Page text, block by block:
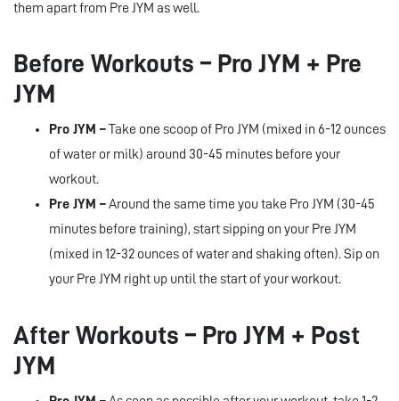
them apart from Pre JYM as well.
Before Workouts – Pro JYM + Pre
JYM
Pro JYM –Take one scoop of Pro JYM (mixed in 6-12 ounces
of water or milk) around 30-45 minutes before your
workout.
Pre JYM –Around the same time you take Pro JYM (30-45
minutes before training), start sipping on your Pre JYM
(mixed in 12-32 ounces of water and shaking often). Sip on
your Pre JYM right up until the start of your workout.
After Workouts – Pro JYM + Post
JYM